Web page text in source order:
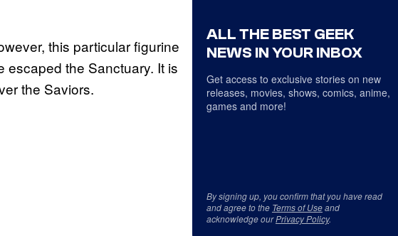
this particular figurine
escaped the Sanctuary. It is
the Saviors.
ALL THE BEST GEEK
NEWS IN YOUR INBOX
Get access to exclusive stories on new
releases, movies, shows, comics, anime,
games and more!
By signing up, you confirm that you have read
and agree to the Terms of Useand
acknowledge ourPrivacy Policy.